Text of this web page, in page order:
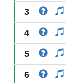
3
4
5
6